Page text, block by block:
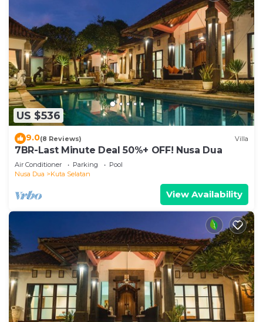
US $536
9.0(8 Reviews) Villa
7BR-Last Minute Deal 50%+ OFF! Nusa Dua
Air Conditioner Parking
Pool
Nusa Dua
Kuta Selatan
View Availability